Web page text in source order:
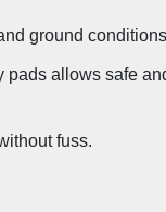
ground
allows safe
fuss.